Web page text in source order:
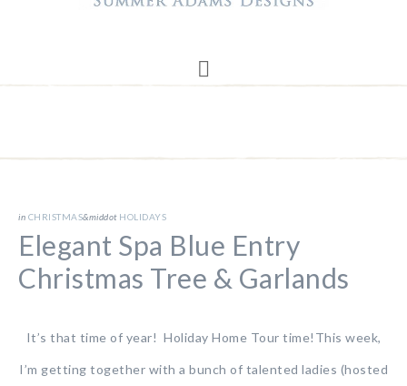
in CHRISTMAS&middot HOLIDAYS
Elegant Spa Blue Entry
Christmas Tree & Garlands
It’s that time of year! Holiday Home Tour time!This week,
I’m getting together with a bunch of talented ladies (hosted